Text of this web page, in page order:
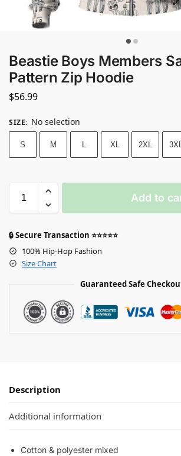
Beastie Boys Members
Pattern Zip Hoodie
$56.99
SIZE: No selection
S M L XL 2XL 3XL
Add to
🔒 Secure Transaction ⭐⭐⭐⭐⭐
100% Hip-Hop Fashion
Size Chart
Guaranteed Safe
Description
Additional information
Cotton & polyester mixed